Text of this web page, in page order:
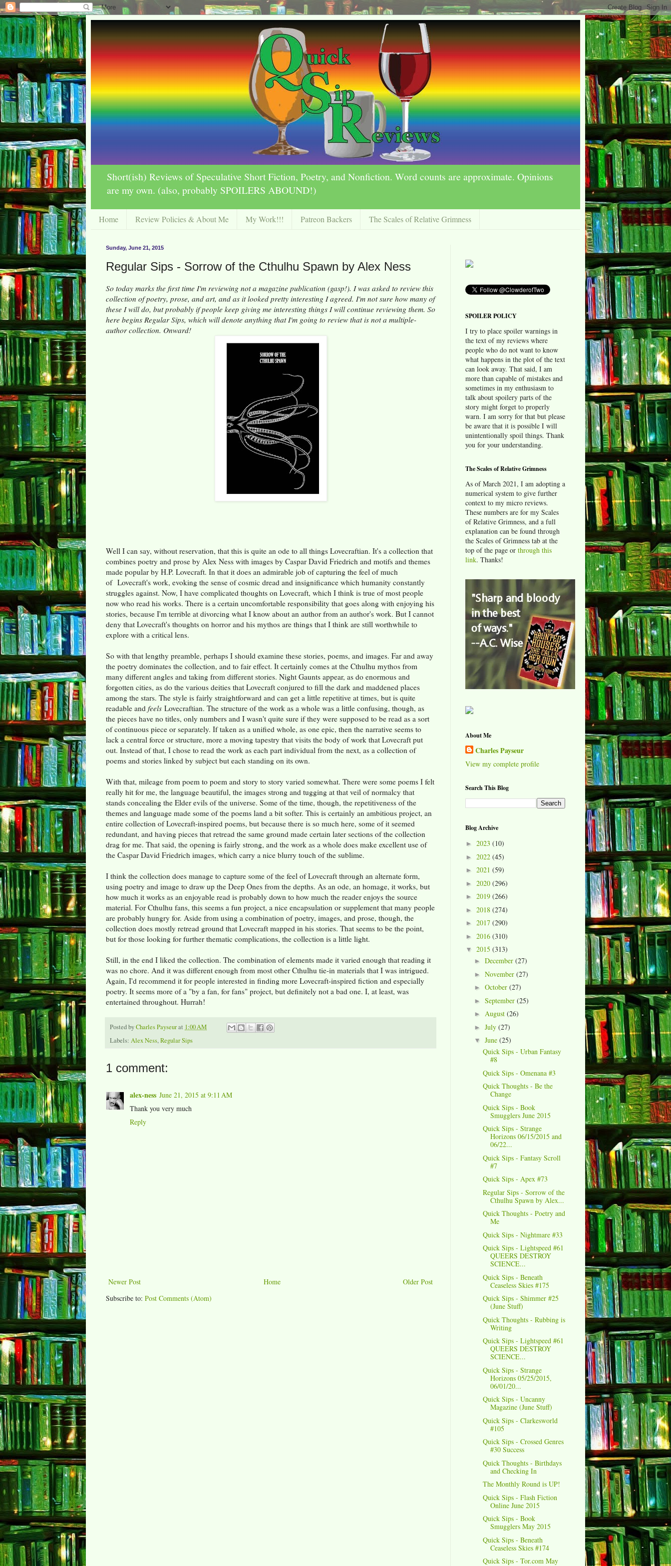
Short(ish) Reviews of Speculative Short Fiction, Poetry, and Nonfiction. Word counts are approximate. Opinions
are my own. (also, probably SPOILERS ABOUND!)
Home Review Policies & About Me My Work!!! Patreon Backers The Scales of Relative Grimness
Sunday, June 21, 2015
Regular Sips - Sorrow of the Cthulhu Spawn by Alex Ness
So today marks the first time I'm reviewing not a magazine publication (gasp!). I was asked to review this
collection of poetry, prose, and art, and as it looked pretty interesting I agreed. I'm not sure how many of
these I will do, but probably if people keep giving me interesting things I will continue reviewing them. So
here begins Regular Sips, which will denote anything that I'm going to review that is not a multiple-
author collection. Onward!
Well I can say, without reservation, that this is quite an ode to all things Lovecraftian. It's a collection that
combines poetry and prose by Alex Ness with images by Caspar David Friedrich and motifs and themes
made popular by H.P. Lovecraft. In that it does an admirable job of capturing the feel of much
of Lovecraft's work, evoking the sense of cosmic dread and insignificance which humanity constantly
struggles against. Now, I have complicated thoughts on Lovecraft, which I think is true of most people
now who read his works. There is a certain uncomfortable responsibility that goes along with enjoying his
stories, because I'm terrible at divorcing what I know about an author from an author's work. But I cannot
deny that Lovecraft's thoughts on horror and his mythos are things that I think are still worthwhile to
explore with a critical lens.
So with that lengthy preamble, perhaps I should examine these stories, poems, and images. Far and away
the poetry dominates the collection, and to fair effect. It certainly comes at the Cthulhu mythos from
many different angles and taking from different stories. Night Gaunts appear, as do enormous and
forgotten cities, as do the various deities that Lovecraft conjured to fill the dark and maddened places
among the stars. The style is fairly straightforward and can get a little repetitive at times, but is quite
readable and feels Lovecraftian. The structure of the work as a whole was a little confusing, though, as
the pieces have no titles, only numbers and I wasn't quite sure if they were supposed to be read as a sort
of continuous piece or separately. If taken as a unified whole, as one epic, then the narrative seems to
lack a central force or structure, more a moving tapestry that visits the body of work that Lovecraft put
out. Instead of that, I chose to read the work as each part individual from the next, as a collection of
poems and stories linked by subject but each standing on its own.
With that, mileage from poem to poem and story to story varied somewhat. There were some poems I felt
really hit for me, the language beautiful, the images strong and tugging at that veil of normalcy that
stands concealing the Elder evils of the universe. Some of the time, though, the repetitiveness of the
themes and language made some of the poems land a bit softer. This is certainly an ambitious project, an
entire collection of Lovecraft-inspired poems, but because there is so much here, some of it seemed
redundant, and having pieces that retread the same ground made certain later sections of the collection
drag for me. That said, the opening is fairly strong, and the work as a whole does make excellent use of
the Caspar David Friedrich images, which carry a nice blurry touch of the sublime.
I think the collection does manage to capture some of the feel of Lovecraft through an alternate form,
using poetry and image to draw up the Deep Ones from the depths. As an ode, an homage, it works, but
how much it works as an enjoyable read is probably down to how much the reader enjoys the source
material. For Cthulhu fans, this seems a fun project, a nice encapsulation or supplement that many people
are probably hungry for. Aside from using a combination of poetry, images, and prose, though, the
collection does mostly retread ground that Lovecraft mapped in his stories. That seems to be the point,
but for those looking for further thematic complications, the collection is a little light.
Still, in the end I liked the collection. The combination of elements made it varied enough that reading it
was no chore. And it was different enough from most other Cthulhu tie-in materials that I was intrigued.
Again, I'd recommend it for people interested in finding more Lovecraft-inspired fiction and especially
poetry. It seems more of a "by a fan, for fans" project, but definitely not a bad one. I, at least, was
entertained throughout. Hurrah!
Posted byCharles Payseurat 1:00 AM
Labels: Alex Ness,Regular Sips
1 comment:
alex-ness June 21, 2015 at 9:11 AM
Thank you very much
Reply
Newer Post Older Post
Home
Subscribe to: Post Comments (Atom)
SPOILER POLICY
I try to place spoiler warnings in
the text of my reviews where
people who do not want to know
what happens in the plot of the text
can look away. That said, I am
more than capable of mistakes and
sometimes in my enthusiasm to
talk about spoilery parts of the
story might forget to properly
warn. I am sorry for that but please
be aware that it is possible I will
unintentionally spoil things. Thank
you for your understanding.
The Scales of Relative Grimness
As of March 2021, I am adopting a
numerical system to give further
context to my micro reviews.
These numbers are for my Scales
of Relative Grimness, and a full
explanation can be found through
the Scales of Grimness tab at the
top of the page or through this
link. Thanks!
About Me
Charles Payseur
View my complete profile
Search This Blog
Blog Archive
► 2023 (10)
► 2022 (45)
► 2021 (59)
► 2020 (296)
► 2019 (266)
► 2018 (274)
► 2017 (290)
► 2016 (310)
▼ 2015 (313)
► December (27)
► November (27)
► October (27)
► September (25)
► August (26)
► July (27)
▼ June (25)
Quick Sips - Urban Fantasy
#8
Quick Sips - Omenana #3
Quick Thoughts - Be the
Change
Quick Sips - Book
Smugglers June 2015
Quick Sips - Strange
Horizons 06/15/2015 and
06/22...
Quick Sips - Fantasy Scroll
#7
Quick Sips - Apex #73
Regular Sips - Sorrow of the
Cthulhu Spawn by Alex...
Quick Thoughts - Poetry and
Me
Quick Sips - Nightmare #33
Quick Sips - Lightspeed #61
QUEERS DESTROY
SCIENCE...
Quick Sips - Beneath
Ceaseless Skies #175
Quick Sips - Shimmer #25
(June Stuff)
Quick Thoughts - Rubbing is
Writing
Quick Sips - Lightspeed #61
QUEERS DESTROY
SCIENCE...
Quick Sips - Strange
Horizons 05/25/2015,
06/01/20...
Quick Sips - Uncanny
Magazine (June Stuff)
Quick Sips - Clarkesworld
#105
Quick Sips - Crossed Genres
#30 Success
Quick Thoughts - Birthdays
and Checking In
The Monthly Round is UP!
Quick Sips - Flash Fiction
Online June 2015
Quick Sips - Book
Smugglers May 2015
Quick Sips - Beneath
Ceaseless Skies #174
Quick Sips - Tor.com May